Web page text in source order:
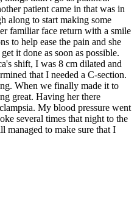
patient came in that was in
along to start making some
familiar face return with a smile
to help ease the pain and she
it done as soon as possible.
shift, I was 8 cm dilated and
that I needed a C-section.
When we finally made it to
great. Having her there
My blood pressure went
several times that night to the
managed to make sure that I